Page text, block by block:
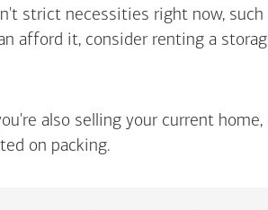
strict necessities right now,
afford it, consider renting a
also selling your current
on packing.